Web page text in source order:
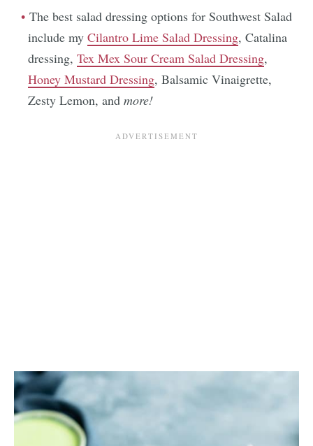
The best salad dressing options for Southwest Salad
include my Cilantro Lime Salad Dressing, Catalina
dressing, Tex Mex Sour Cream Salad Dressing,
Honey Mustard Dressing, Balsamic Vinaigrette,
Zesty Lemon, and more!